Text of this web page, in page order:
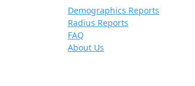
Demographics Reports
Radius Reports
FAQ
About Us